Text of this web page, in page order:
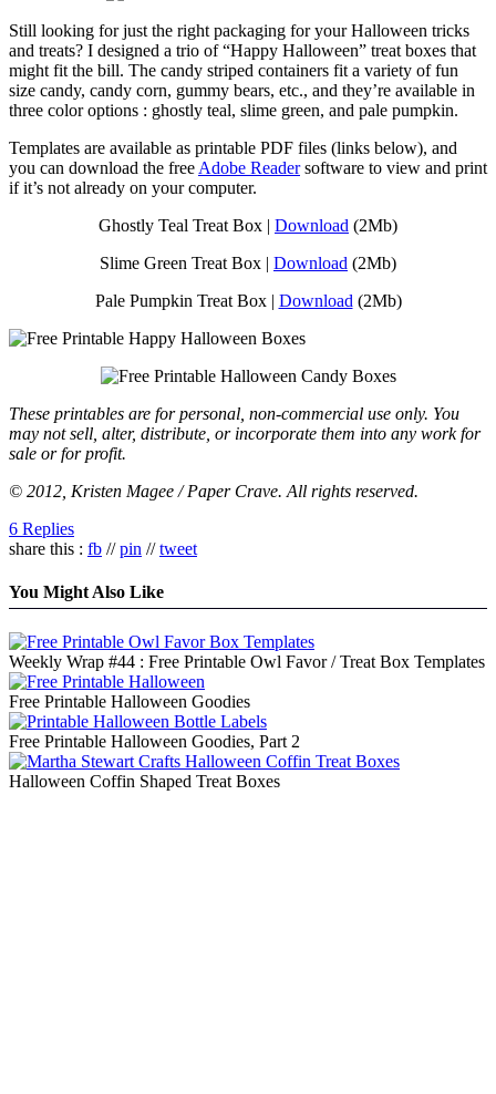
Still looking for just the right packaging for your Halloween tricks
and treats? I designed a trio of “Happy Halloween” treat boxes that
might fit the bill. The candy striped containers fit a variety of fun
size candy, candy corn, gummy bears, etc., and they’re available in
three color options : ghostly teal, slime green, and pale pumpkin.
Templates are available as printable PDF files (links below), and
you can download the free Adobe Readersoftware to view and print
if it’s not already on your computer.
Ghostly Teal Treat Box | Download (2Mb)
Slime Green Treat Box | Download (2Mb)
Pale Pumpkin Treat Box | Download (2Mb)
These printables are for personal, non-commercial use only. You
may not sell, alter, distribute, or incorporate them into any work for
sale or for profit.
© 2012, Kristen Magee / Paper Crave. All rights reserved.
6 Replies
share this : fb //pin //tweet
You Might Also Like
Weekly Wrap #44 : Free Printable Owl Favor / Treat Box Templates
Free Printable Halloween Goodies
Free Printable Halloween Goodies, Part 2
Halloween Coffin Shaped Treat Boxes